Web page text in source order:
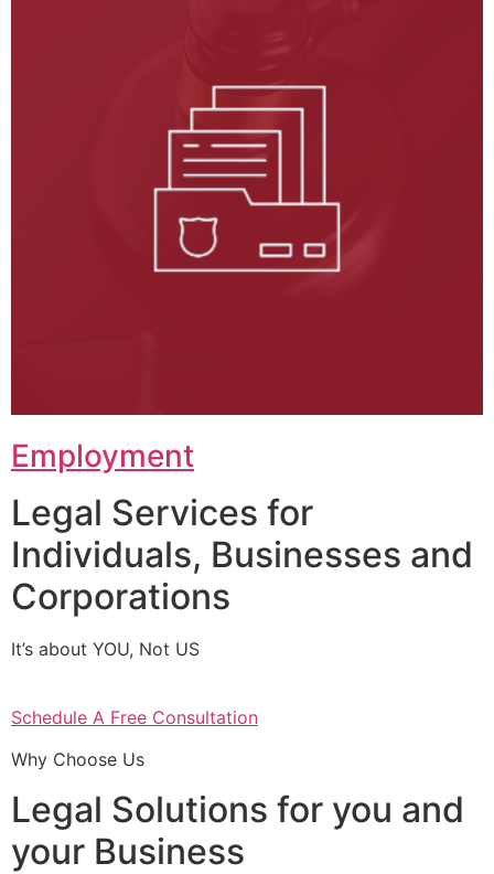
Employment
Legal Services for
Individuals, Businesses and
Corporations
It’s about YOU, Not US
Schedule A Free Consultation
Why Choose Us
Legal Solutions for you and
your Business